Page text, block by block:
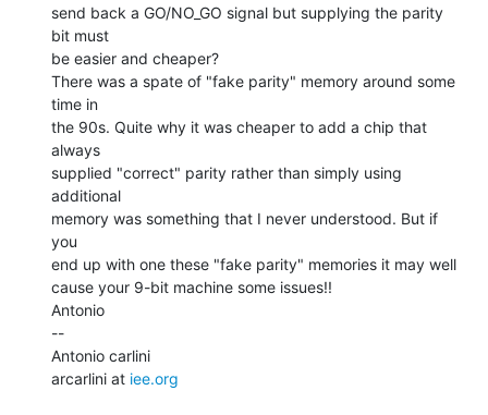
send back a GO/NO_GO signal but supplying the parity
bit must
be easier and cheaper?
There was a spate of "fake parity" memory around some
time in
the 90s. Quite why it was cheaper to add a chip that
always
supplied "correct" parity rather than simply using
additional
memory was something that I never understood. But if
you
end up with one these "fake parity" memories it may well
cause your 9-bit machine some issues!!
Antonio
--
Antonio carlini
arcarlini at iee.org